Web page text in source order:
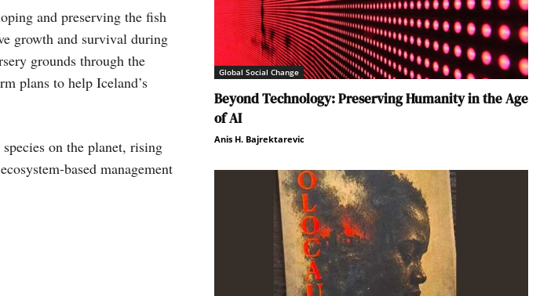
and preserving the fish
growth and survival during
grounds through the
plans to help Iceland’s
on the planet, rising
based management
Global Social Change
Beyond Technology: Preserving Humanity in the Age
of AI
Anis H. Bajrektarevic